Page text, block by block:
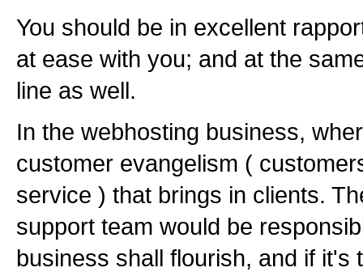
You should be in excellent
at ease with you; and at the
line as well.
In the webhosting business,
customer evangelism (
service ) that brings in clients.
support team would be
business shall flourish, and if